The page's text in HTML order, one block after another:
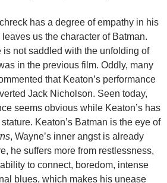
has a degree of empathy in his
us the character of Batman.
is not saddled with the unfolding of
in the previous film. Oddly, many
that Keaton’s performance
Jack Nicholson. Seen today,
seems obvious while Keaton’s has
Keaton’s Batman is the eye of
, Wayne’s inner angst is already
he suffers more from restlessness,
to connect, boredom, intense
blues, which makes his unease